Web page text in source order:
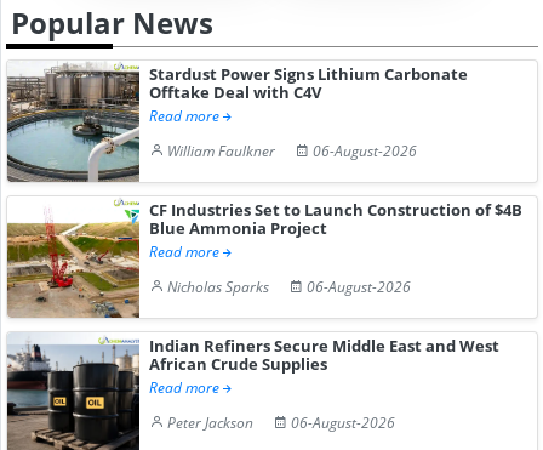
Popular News
Stardust Power Signs Lithium Carbonate
Offtake Deal with C4V
Read more
William Faulkner
06-August-2026
CF Industries Set to Launch Construction of $4B
Blue Ammonia Project
Read more
Nicholas Sparks
06-August-2026
Indian Refiners Secure Middle East and West
African Crude Supplies
Read more
Peter Jackson
06-August-2026